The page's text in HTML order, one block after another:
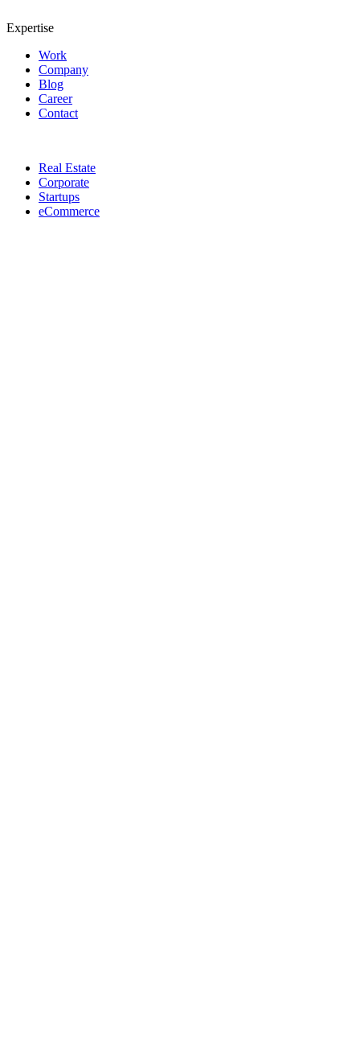
Expertise
Work
Company
Blog
Career
Contact
Real Estate
Corporate
Startups
eCommerce